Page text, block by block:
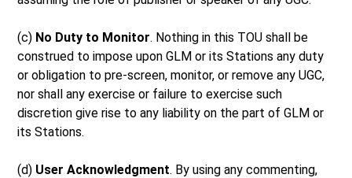
(c) No Duty to Monitor. Nothing in this TOU shall be
construed to impose upon GLM or its Stations any duty
or obligation to pre-screen, monitor, or remove any UGC,
nor shall any exercise or failure to exercise such
discretion give rise to any liability on the part of GLM or
its Stations.
(d) User Acknowledgment. By using any commenting,